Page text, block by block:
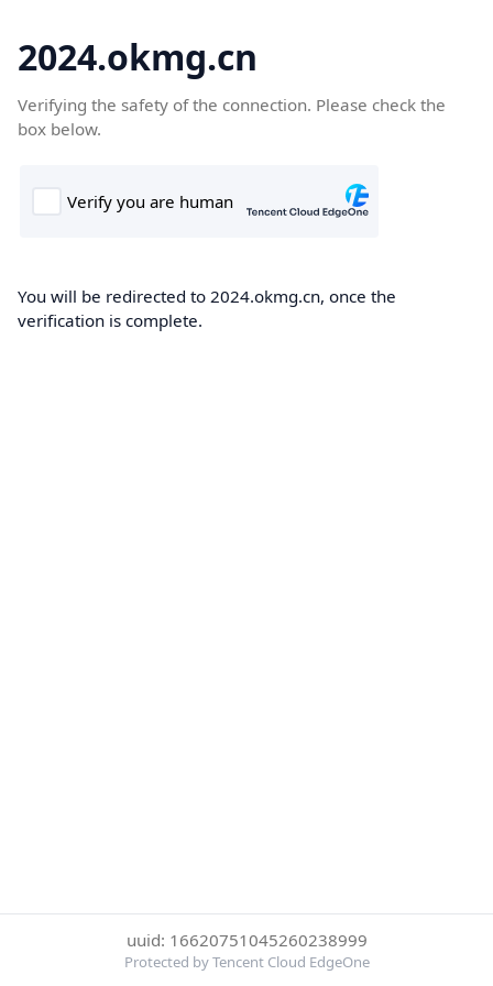
2024.okmg.cn
Verifying the safety of the connection. Please check the
box below.
You will be redirected to 2024.okmg.cn, once the
verification is complete.
uuid: 16620751045260238999
Protected by Tencent Cloud EdgeOne